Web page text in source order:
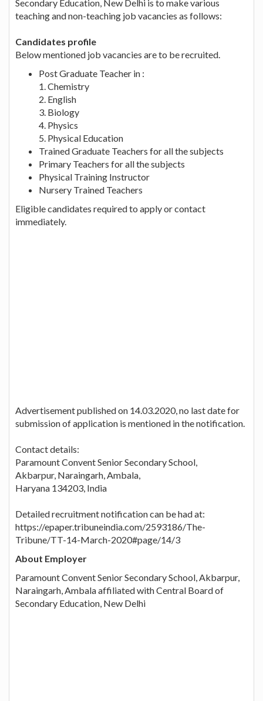
Secondary Education, New Delhi is to make various
teaching and non-teaching job vacancies as follows:
Candidates profile
Below mentioned job vacancies are to be recruited.
Post Graduate Teacher in :
1. Chemistry
2. English
3. Biology
4. Physics
5. Physical Education
Trained Graduate Teachers for all the subjects
Primary Teachers for all the subjects
Physical Training Instructor
Nursery Trained Teachers
Eligible candidates required to apply or contact
immediately.
Advertisement published on 14.03.2020, no last date for
submission of application is mentioned in the notification.
Contact details:
Paramount Convent Senior Secondary School,
Akbarpur, Naraingarh, Ambala,
Haryana 134203, India
Detailed recruitment notification can be had at:
https://epaper.tribuneindia.com/2593186/The-
Tribune/TT-14-March-2020#page/14/3
About Employer
Paramount Convent Senior Secondary School, Akbarpur,
Naraingarh, Ambala affiliated with Central Board of
Secondary Education, New Delhi